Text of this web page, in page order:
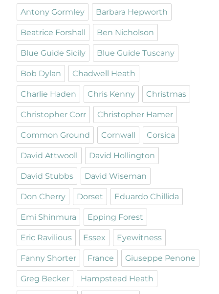
Antony Gormley Barbara Hepworth
Beatrice Forshall Ben Nicholson
Blue Guide Sicily Blue Guide Tuscany
Bob Dylan Chadwell Heath
Charlie Haden Chris Kenny Christmas
Christopher Corr Christopher Hamer
Common Ground Cornwall Corsica
David Attwooll David Hollington
David Stubbs David Wiseman
Don Cherry Dorset Eduardo Chillida
Emi Shinmura Epping Forest
Eric Ravilious Essex Eyewitness
Fanny Shorter France Giuseppe Penone
Greg Becker Hampstead Heath